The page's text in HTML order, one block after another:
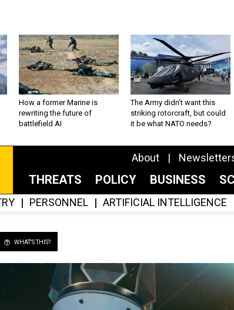
How a former Marine is
rewriting the future of
battlefield AI
The Army didn’t want this
striking rotorcraft, but could
it be what NATO needs?
About
THREATS POLICY BUSINESS
PERSONNEL ARTIFICIAL INTELLIGENCE
WHAT'S THIS?